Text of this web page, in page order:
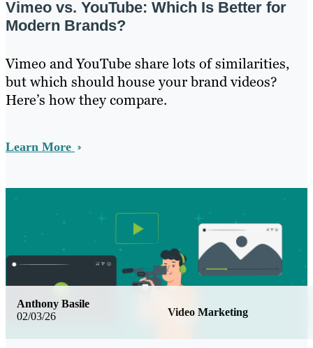
Vimeo vs. YouTube: Which Is Better for
Modern Brands?
Vimeo and YouTube share lots of similarities,
but which should house your brand videos?
Here’s how they compare.
Learn More
02/03/26 Video Marketing
Anthony Basile